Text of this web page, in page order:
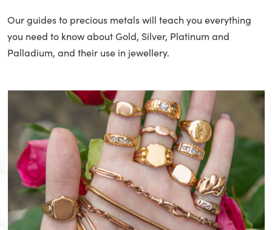
Our guides to precious metals will teach you everything
you need to know about Gold, Silver, Platinum and
Palladium, and their use in jewellery.